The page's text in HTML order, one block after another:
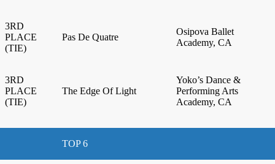
3RD
PLACE
(TIE)
Pas De Quatre
Osipova Ballet
Academy, CA
3RD
PLACE
(TIE)
The Edge Of Light
Yoko’s Dance &
Performing Arts
Academy, CA
TOP 6